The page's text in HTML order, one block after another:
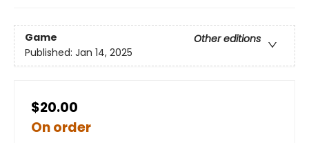
Game
Other editions
Published: Jan 14, 2025
$20.00
On order